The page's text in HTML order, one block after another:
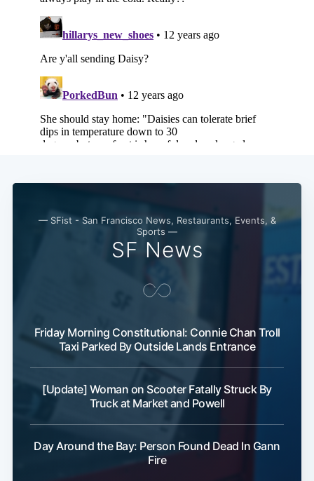
— SFist - San Francisco News, Restaurants, Events, &
Sports —
SF News
Friday Morning Constitutional: Connie Chan Troll
Taxi Parked By Outside Lands Entrance
[Update] Woman on Scooter Fatally Struck By
Truck at Market and Powell
Day Around the Bay: Person Found Dead In Gann
Fire